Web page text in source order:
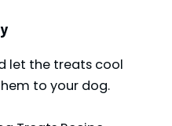
let the treats cool
to your dog.